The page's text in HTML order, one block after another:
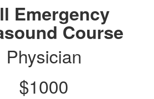
Emergency
Course
Physician
$1000